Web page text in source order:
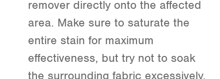
remover directly onto the affected
area. Make sure to saturate the
entire stain for maximum
effectiveness, but try not to soak
the surrounding fabric excessively.